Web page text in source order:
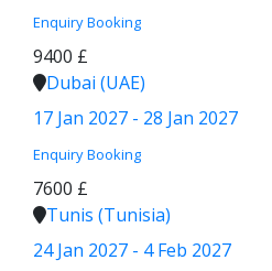
Enquiry Booking
9400 £
Dubai (UAE)
17 Jan 2027 - 28 Jan 2027
Enquiry Booking
7600 £
Tunis (Tunisia)
24 Jan 2027 - 4 Feb 2027